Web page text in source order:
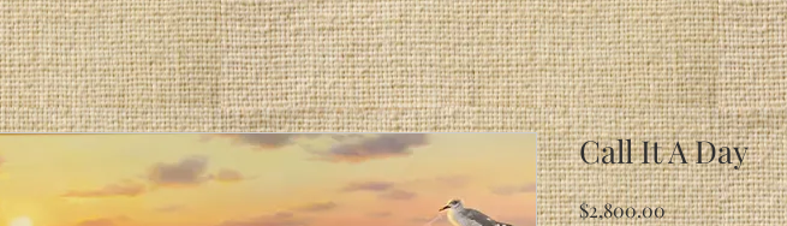
Call It A Day
$2,800.00Price